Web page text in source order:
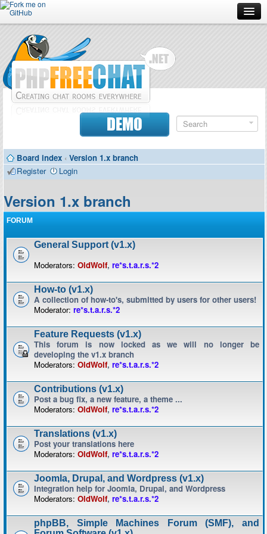
Forum
Doc
Contributors
DEMO
Board index ‹ Version 1.x branch
Register
Login
Version 1.x branch
FORUM
General Support (v1.x)
Moderators: OldWolf, re*s.t.a.r.s.*2
How-to (v1.x)
A collection of how-to's, submitted by users for other users!
Moderator: re*s.t.a.r.s.*2
Feature Requests (v1.x)
This forum is now locked as we will no longer be
developing the v1.x branch
Moderators: OldWolf, re*s.t.a.r.s.*2
Contributions (v1.x)
Post a bug fix, a new feature, a theme ...
Moderators: OldWolf, re*s.t.a.r.s.*2
Translations (v1.x)
Post your translations here
Moderators: OldWolf, re*s.t.a.r.s.*2
Joomla, Drupal, and Wordpress (v1.x)
Integration help for Joomla, Drupal, and Wordpress
Moderators: OldWolf, re*s.t.a.r.s.*2
phpBB, Simple Machines Forum (SMF), and